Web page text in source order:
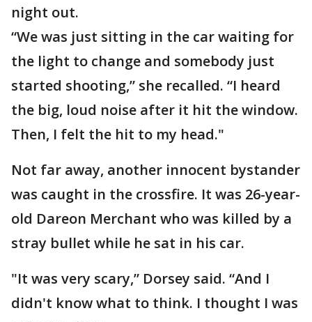
night out.
“We was just sitting in the car waiting for
the light to change and somebody just
started shooting,” she recalled. “I heard
the big, loud noise after it hit the window.
Then, I felt the hit to my head."
Not far away, another innocent bystander
was caught in the crossfire. It was 26-year-
old Dareon Merchant who was killed by a
stray bullet while he sat in his car.
"It was very scary,” Dorsey said. “And I
didn't know what to think. I thought I was